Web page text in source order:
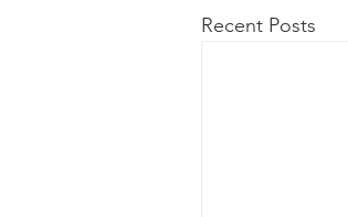
Recent Posts